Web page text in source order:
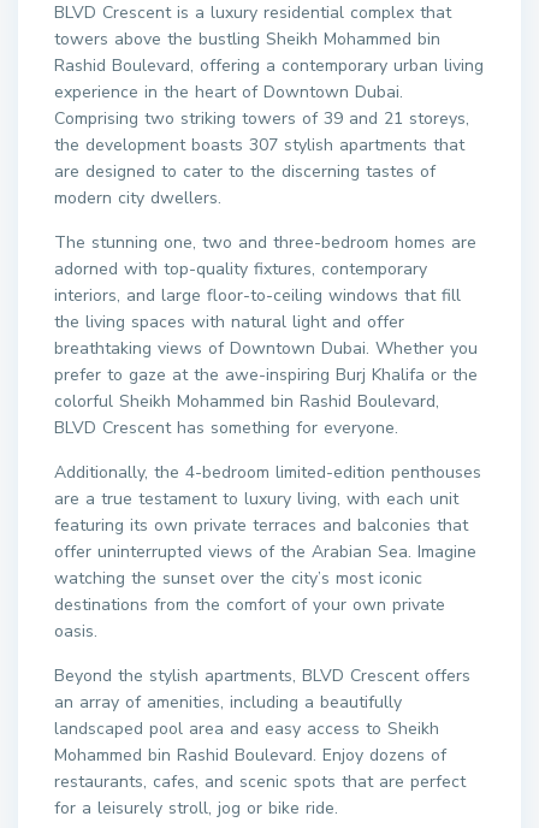
BLVD Crescent is a luxury residential complex that
towers above the bustling Sheikh Mohammed bin
Rashid Boulevard, offering a contemporary urban living
experience in the heart of Downtown Dubai.
Comprising two striking towers of 39 and 21 storeys,
the development boasts 307 stylish apartments that
are designed to cater to the discerning tastes of
modern city dwellers.
The stunning one, two and three-bedroom homes are
adorned with top-quality fixtures, contemporary
interiors, and large floor-to-ceiling windows that fill
the living spaces with natural light and offer
breathtaking views of Downtown Dubai. Whether you
prefer to gaze at the awe-inspiring Burj Khalifa or the
colorful Sheikh Mohammed bin Rashid Boulevard,
BLVD Crescent has something for everyone.
Additionally, the 4-bedroom limited-edition penthouses
are a true testament to luxury living, with each unit
featuring its own private terraces and balconies that
offer uninterrupted views of the Arabian Sea. Imagine
watching the sunset over the city’s most iconic
destinations from the comfort of your own private
oasis.
Beyond the stylish apartments, BLVD Crescent offers
an array of amenities, including a beautifully
landscaped pool area and easy access to Sheikh
Mohammed bin Rashid Boulevard. Enjoy dozens of
restaurants, cafes, and scenic spots that are perfect
for a leisurely stroll, jog or bike ride.